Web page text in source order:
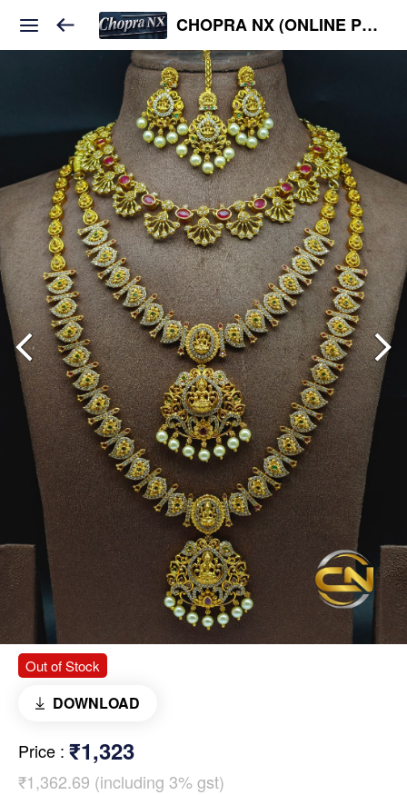
CHOPRA NX (ONLINE PLATFORM )
Out of Stock
DOWNLOAD
Price : ₹1,323
₹1,362.69 (including 3% gst)